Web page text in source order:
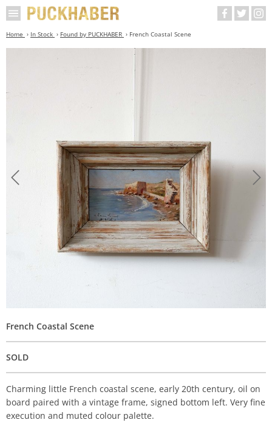
Home In Stock Found by PUCKHABER French Coastal Scene
French Coastal Scene
SOLD
Charming little French coastal scene, early 20th century, oil on
board paired with a vintage frame, signed bottom left. Very fine
execution and muted colour palette.